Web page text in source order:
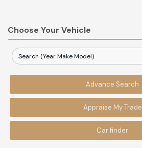
Choose Your Vehicle
Advance Search
Appraise My Trade
Car finder